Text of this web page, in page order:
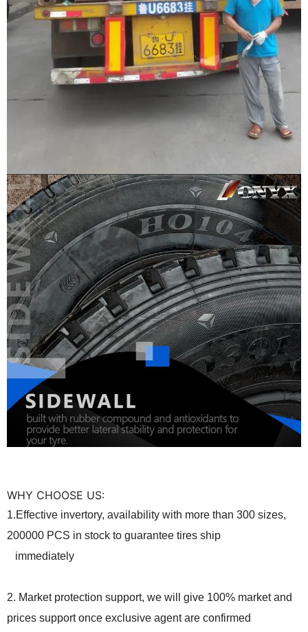
WHY CHOOSE US:
1.Effective invertory, availability with more than 300 sizes,
200000 PCS in stock to guarantee tires ship
immediately
2. Market protection support, we will give 100% market and
prices support once exclusive agent are confirmed